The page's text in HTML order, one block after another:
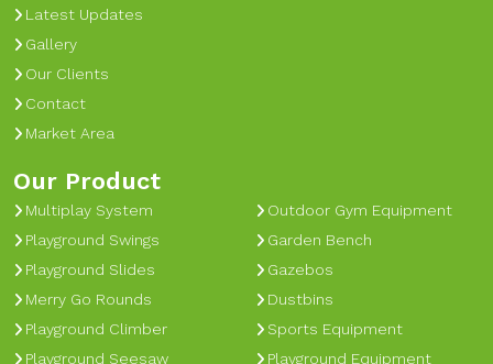
Latest Updates
Gallery
Our Clients
Contact
Market Area
Our Product
Multiplay System
Playground Swings
Playground Slides
Merry Go Rounds
Playground Climber
Playground Seesaw
Outdoor Gym Equipment
Garden Bench
Gazebos
Dustbins
Sports Equipment
Playground Equipment